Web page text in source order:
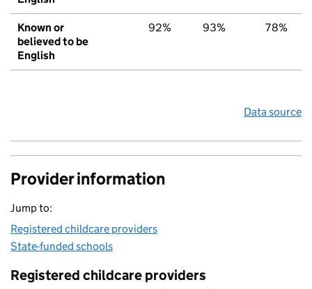
Known or
believed to be
English
92% 93% 78%
Data source
Provider information
Jump to:
Registered childcare providers
State-funded schools
Registered childcare providers